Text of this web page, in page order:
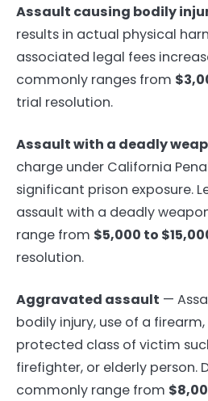
Assault causing bodily
results in actual physical
associated legal fees
commonly ranges from
trial resolution.
Assault with a deadly
charge under California
significant prison exposure.
assault with a deadly
range from $5,000 to
resolution.
Aggravated assault —
bodily injury, use of a
protected class of victim
firefighter, or elderly person.
commonly range from